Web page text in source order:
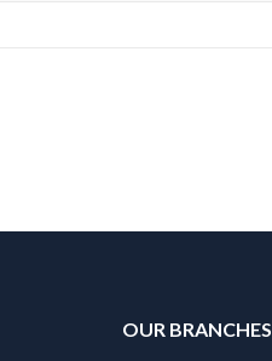
OUR BRANCHES